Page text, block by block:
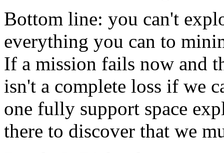
Bottom line: you can't
everything you can to
If a mission fails now and
isn't a complete loss if we
one fully support space
there to discover that we